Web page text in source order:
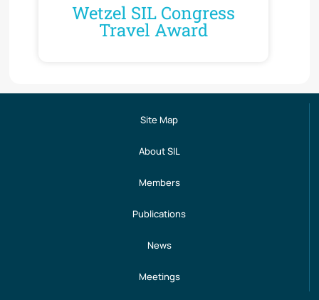
Wetzel SIL Congress
Travel Award
Site Map
About SIL
Members
Publications
News
Meetings